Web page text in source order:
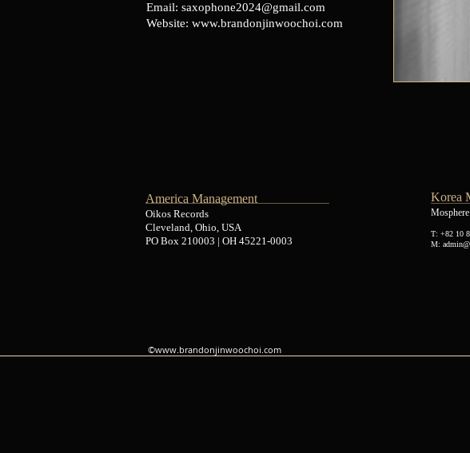
Email: saxophone2024@gmail.com
Website: www.brandonjinwoochoi.com
America Management
Oikos Records
Cleveland, Ohio, USA
PO Box 210003 | OH 45221-0003
Korea
T: +82 10
M:
©www.brandonjinwoochoi.com